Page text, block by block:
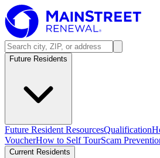
Future Residents
Future Resident ResourcesQualification
VoucherHow to Self TourScam
Current Residents